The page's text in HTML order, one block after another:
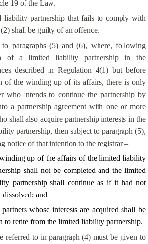
19 of the Law.
liability partnership that fails to comply with
shall be guilty of an offence.
to paragraphs (5) and (6), where, following
of a limited liability partnership in the
described in Regulation 4(1) but before
of the winding up of its affairs, there is only
who intends to continue the partnership by
a partnership agreement with one or more
shall also acquire partnership interests in the
partnership, then subject to paragraph (5),
notice of that intention to the registrar –
up of the affairs of the limited liability
shall not be completed and the limited
partnership shall continue as if it had not
dissolved; and
partners whose interests are acquired shall be
to retire from the limited liability partnership.
referred to in paragraph (4) must be given to